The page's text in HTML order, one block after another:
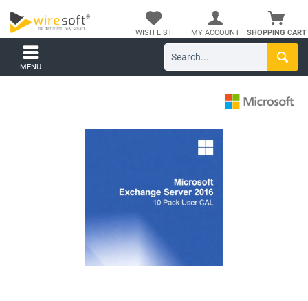
SHOPPING CART
WISH LIST MY ACCOUNT
MENU